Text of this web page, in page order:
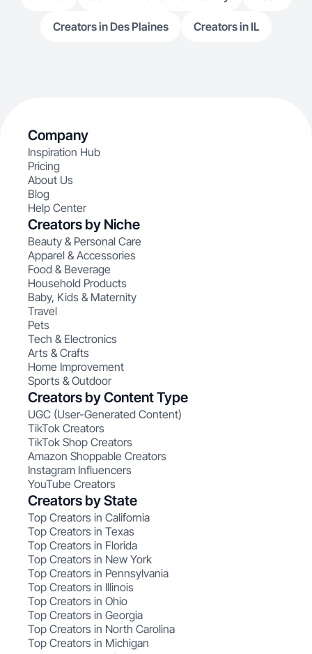
Creators in Des Plaines Creators in IL
Company
Inspiration Hub
Pricing
About Us
Blog
Help Center
Creators by Niche
Beauty & Personal Care
Apparel & Accessories
Food & Beverage
Household Products
Baby, Kids & Maternity
Travel
Pets
Tech & Electronics
Arts & Crafts
Home Improvement
Sports & Outdoor
Creators by Content Type
UGC (User-Generated Content)
TikTok Creators
TikTok Shop Creators
Amazon Shoppable Creators
Instagram Influencers
YouTube Creators
Creators by State
Top Creators in California
Top Creators in Texas
Top Creators in Florida
Top Creators in New York
Top Creators in Pennsylvania
Top Creators in Illinois
Top Creators in Ohio
Top Creators in Georgia
Top Creators in North Carolina
Top Creators in Michigan